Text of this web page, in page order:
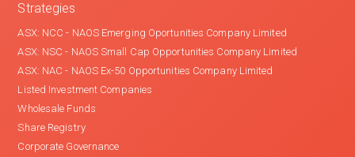
Strategies
ASX: NCC - NAOS Emerging Oportunities Company Limited
ASX: NSC - NAOS Small Cap Opportunities Company Limited
ASX: NAC - NAOS Ex-50 Opportunities Company Limited
Listed Investment Companies
Wholesale Funds
Share Registry
Corporate Governance